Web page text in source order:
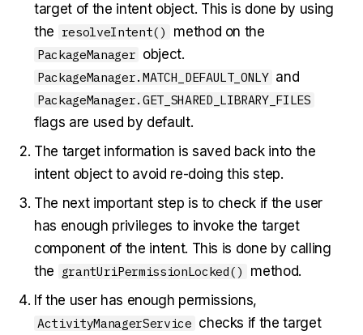
target of the intent object. This is done by using
the resolveIntent() method on the
PackageManager object.
PackageManager.MATCH_DEFAULT_ONLY and
PackageManager.GET_SHARED_LIBRARY_FILES
flags are used by default.
The target information is saved back into the
intent object to avoid re-doing this step.
The next important step is to check if the user
has enough privileges to invoke the target
component of the intent. This is done by calling
the grantUriPermissionLocked()
method.
If the user has enough permissions,
ActivityManagerService checks if the target